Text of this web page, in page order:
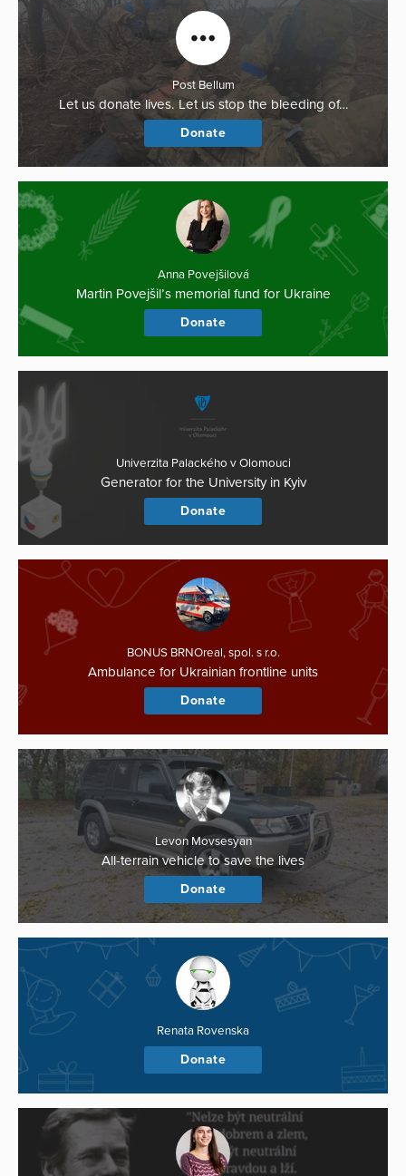
Post Bellum
Let us donate lives. Let us stop the bleeding of…
Donate
Anna Povejšilová
Martin Povejšil’s memorial fund for Ukraine
Donate
Univerzita Palackého v Olomouci
Generator for the University in Kyiv
Donate
BONUS BRNOreal, spol. s r.o.
Ambulance for Ukrainian frontline units
Donate
Levon Movsesyan
All-terrain vehicle to save the lives
Donate
Renata Rovenska
Donate